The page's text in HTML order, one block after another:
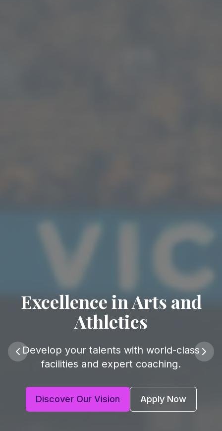
Excellence in Arts and
Athletics
Develop your talents with world-class
facilities and expert coaching.
Discover Our Vision Apply Now